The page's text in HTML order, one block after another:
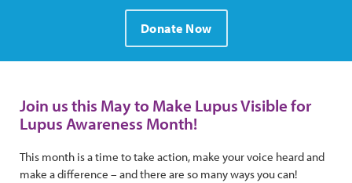
Donate Now
Join us this May to Make Lupus Visible for
Lupus Awareness Month!
This month is a time to take action, make your voice heard and
make a difference – and there are so many ways you can!